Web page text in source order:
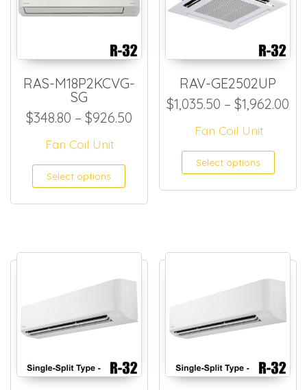
RAS-M18P2KCVG-
SG
$348.80 – $926.50Price range: $348.80
Fan Coil Unit
Select options This product has
RAV-GE2502UP
$1,035.50 – $1,962.00
Fan Coil Unit
Select options